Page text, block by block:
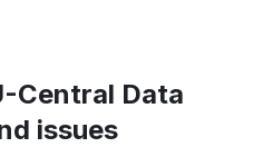
Central Data
issues